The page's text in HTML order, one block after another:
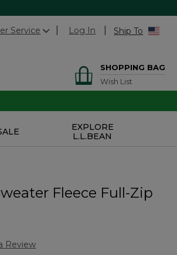
Service Log In Ship To
SHOPPING BAG
Wish List
EXPLORE
L.L.BEAN
Fleece Full-Zip
Review